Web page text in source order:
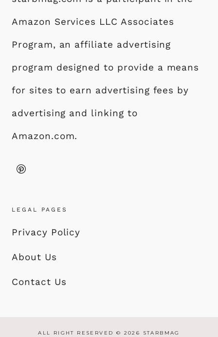
Amazon Services LLC Associates
Program, an affiliate advertising
program designed to provide a means
for sites to earn advertising fees by
advertising and linking to
Amazon.com.
LEGAL PAGES
Privacy Policy
About Us
Contact Us
ALL RIGHT RESERVED © 2026 STARBMAG